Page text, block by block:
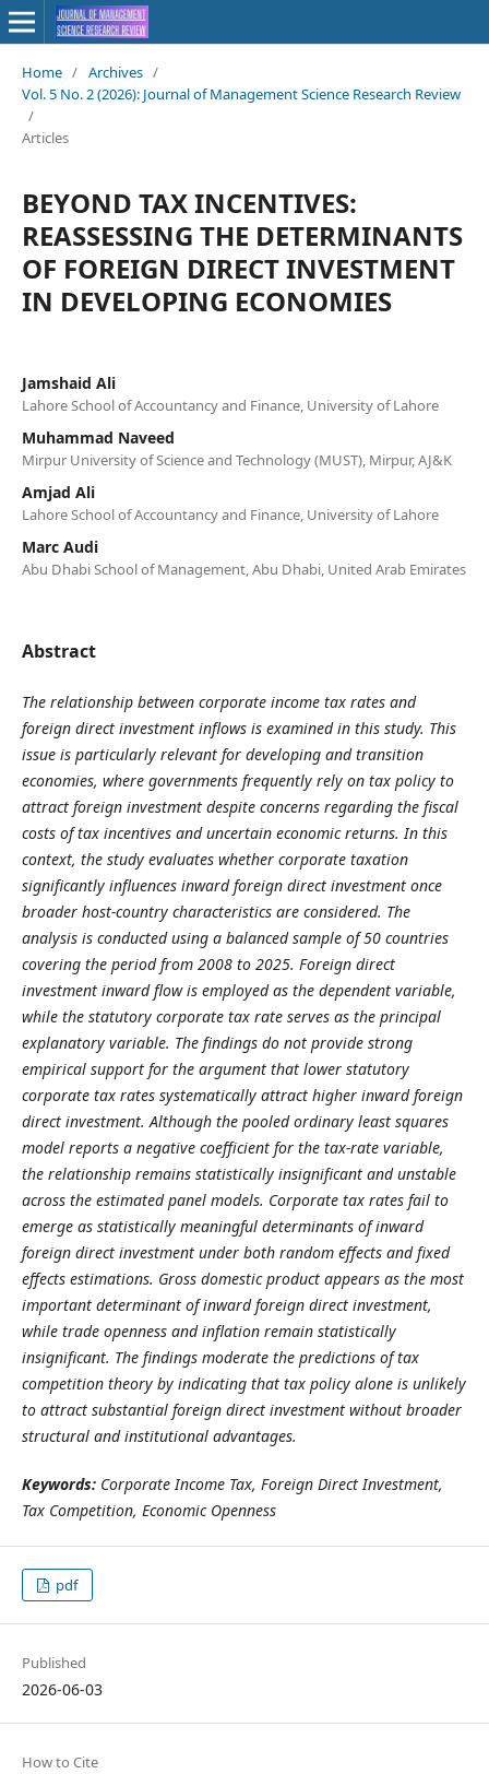
Home / Archives /
Vol. 5 No. 2 (2026): Journal of Management Science Research Review
/
Articles
BEYOND TAX INCENTIVES:
REASSESSING THE DETERMINANTS
OF FOREIGN DIRECT INVESTMENT
IN DEVELOPING ECONOMIES
Jamshaid Ali
Lahore School of Accountancy and Finance, University of Lahore
Muhammad Naveed
Mirpur University of Science and Technology (MUST), Mirpur, AJ&K
Amjad Ali
Lahore School of Accountancy and Finance, University of Lahore
Marc Audi
Abu Dhabi School of Management, Abu Dhabi, United Arab Emirates
Abstract
The relationship between corporate income tax rates and
foreign direct investment inflows is examined in this study. This
issue is particularly relevant for developing and transition
economies, where governments frequently rely on tax policy to
attract foreign investment despite concerns regarding the fiscal
costs of tax incentives and uncertain economic returns. In this
context, the study evaluates whether corporate taxation
significantly influences inward foreign direct investment once
broader host-country characteristics are considered. The
analysis is conducted using a balanced sample of 50 countries
covering the period from 2008 to 2025. Foreign direct
investment inward flow is employed as the dependent variable,
while the statutory corporate tax rate serves as the principal
explanatory variable. The findings do not provide strong
empirical support for the argument that lower statutory
corporate tax rates systematically attract higher inward foreign
direct investment. Although the pooled ordinary least squares
model reports a negative coefficient for the tax-rate variable,
the relationship remains statistically insignificant and unstable
across the estimated panel models. Corporate tax rates fail to
emerge as statistically meaningful determinants of inward
foreign direct investment under both random effects and fixed
effects estimations. Gross domestic product appears as the most
important determinant of inward foreign direct investment,
while trade openness and inflation remain statistically
insignificant. The findings moderate the predictions of tax
competition theory by indicating that tax policy alone is unlikely
to attract substantial foreign direct investment without broader
structural and institutional advantages.
Keywords: Corporate Income Tax, Foreign Direct Investment,
Tax Competition, Economic Openness
pdf
Published
2026-06-03
How to Cite